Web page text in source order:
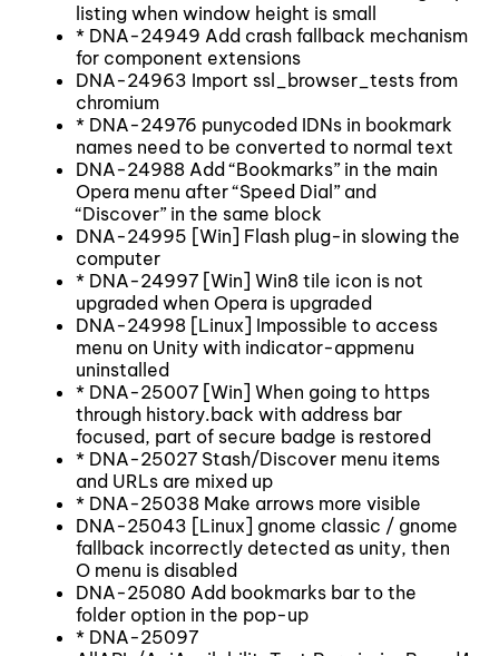
listing when window height is small
* DNA-24949 Add crash fallback mechanism
for component extensions
DNA-24963 Import ssl_browser_tests from
chromium
* DNA-24976 punycoded IDNs in bookmark
names need to be converted to normal text
DNA-24988 Add “Bookmarks” in the main
Opera menu after “Speed Dial” and
“Discover” in the same block
DNA-24995 [Win] Flash plug-in slowing the
computer
* DNA-24997 [Win] Win8 tile icon is not
upgraded when Opera is upgraded
DNA-24998 [Linux] Impossible to access
menu on Unity with indicator-appmenu
uninstalled
* DNA-25007 [Win] When going to https
through history.back with address bar
focused, part of secure badge is restored
* DNA-25027 Stash/Discover menu items
and URLs are mixed up
* DNA-25038 Make arrows more visible
DNA-25043 [Linux] gnome classic / gnome
fallback incorrectly detected as unity, then
O menu is disabled
DNA-25080 Add bookmarks bar to the
folder option in the pop-up
* DNA-25097